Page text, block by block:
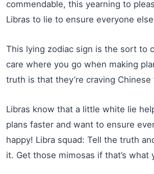
commendable, this yearning to
Libras to lie to ensure everyone
This lying zodiac sign is the sort to
care where you go when making
truth is that they’re craving Chinese
Libras know that a little white lie
plans faster and want to ensure
happy! Libra squad: Tell the truth
it. Get those mimosas if that’s what